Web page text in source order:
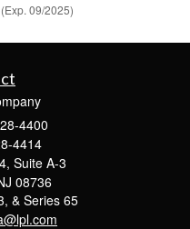
09/2025)
4400
4414
Suite A-3
08736
& Series 65